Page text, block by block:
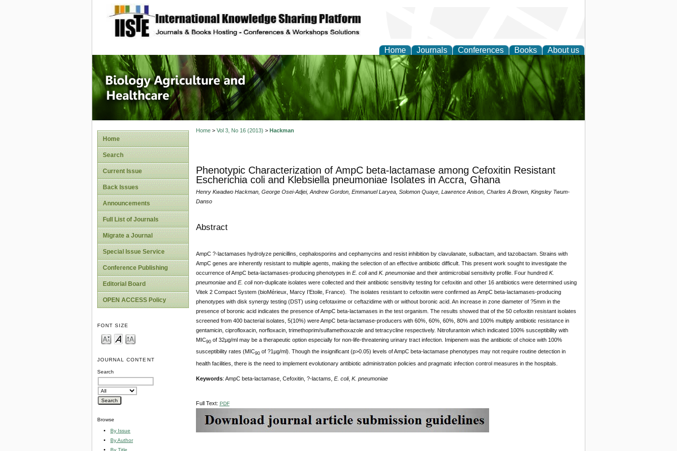
site description
Home Journals Conferences Books About us
Journal of Biology, Agriculture and
Healthcare
Home
Search
Current Issue
Back Issues
Announcements
Full List of Journals
Migrate a Journal
Special Issue Service
Conference Publishing
Editorial Board
OPEN ACCESS Policy
FONT SIZE
JOURNAL CONTENT
Search
Browse
By Issue
By Author
By Title
Home> Vol 3, No 16 (2013) > Hackman
Phenotypic Characterization of AmpC beta-lactamase among Cefoxitin Resistant
Escherichia coli and Klebsiella pneumoniae Isolates in Accra, Ghana
Henry Kwadwo Hackman, George Osei-Adjei, Andrew Gordon, Emmanuel Laryea, Solomon Quaye, Lawrence Anison, Charles A Brown, Kingsley Twum-
Danso
Abstract
AmpC ?-lactamases hydrolyze penicillins, cephalosporins and cephamycins and resist inhibition by clavulanate, sulbactam, and tazobactam. Strains with
AmpC genes are inherently resistant to multiple agents, making the selection of an effective antibiotic difficult. This present work sought to investigate the
occurrence of AmpC beta-lactamases-producing phenotypes in E. coliand K. pneumoniaeand their antimicrobial sensitivity profile. Four hundred K.
pneumoniaeand E. colinon-duplicate isolates were collected and their antibiotic sensitivity testing for cefoxitin and other 16 antibiotics were determined using
Vitek 2 Compact System (bioMérieux, Marcy I’Etoile, France). The isolates resistant to cefoxitin were confirmed as AmpC beta-lactamases-producing
phenotypes with disk synergy testing (DST) using cefotaxime or ceftazidime with or without boronic acid. An increase in zone diameter of ?5mm in the
presence of boronic acid indicates the presence of AmpC beta-lactamases in the test organism. The results showed that of the 50 cefoxitin resistant isolates
screened from 400 bacterial isolates, 5(10%) were AmpC beta-lactamase-producers with 60%, 60%, 60%, 80% and 100% multiply antibiotic resistance in
gentamicin, ciprofloxacin, norfloxacin, trimethoprim/sulfamethoxazole and tetracycline respectively. Nitrofurantoin which indicated 100% susceptibility with
MIC90of 32µg/ml may be a therapeutic option especially for non-life-threatening urinary tract infection. Imipenem was the antibiotic of choice with 100%
susceptibility rates (MIC90of ?1µg/ml). Though the insignificant (p>0.05) levels of AmpC beta-lactamase phenotypes may not require routine detection in
health facilities, there is the need to implement evolutionary antibiotic administration policies and pragmatic infection control measures in the hospitals.
Keywords: AmpC beta-lactamase, Cefoxitin, ?-lactams, E. coli, K. pneumoniae
Full Text: PDF